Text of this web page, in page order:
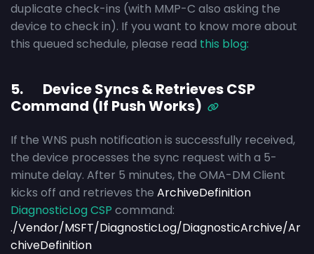
duplicate check-ins (with MMP-C also asking the
device to check in). If you want to know more about
this queued schedule, please read this blog:
5. Device Syncs & Retrieves CSP
Command (If Push Works)
If the WNS push notification is successfully received,
the device processes the sync request with a 5-
minute delay. After 5 minutes, the OMA-DM Client
kicks off and retrieves the ArchiveDefinition
DiagnosticLog CSP command:
./Vendor/MSFT/DiagnosticLog/DiagnosticArchive/Ar
chiveDefinition